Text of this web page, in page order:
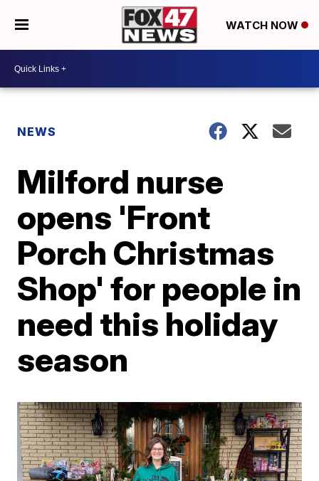
WATCH NOW
NEWS
Milford nurse
opens 'Front
Porch Christmas
Shop' for people in
need this holiday
season